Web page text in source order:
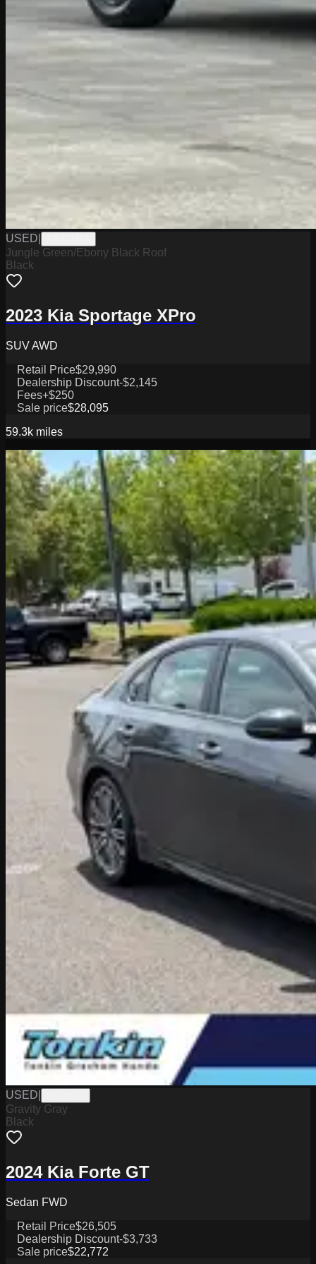
USED
Jungle Green/Ebony Black Roof
Black
2023 Kia Sportage XPro
SUV AWD
Retail Price$29,990
Dealership Discount-$2,145
Fees+$250
Sale price$28,095
59.3k miles
USED
Gravity Gray
Black
2024 Kia Forte GT
Sedan FWD
Retail Price$26,505
Dealership Discount-$3,733
Sale price$22,772